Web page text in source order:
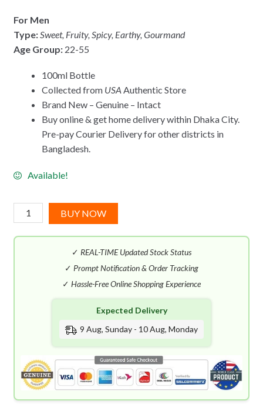
For Men
Type: Sweet, Fruity, Spicy, Earthy, Gourmand
Age Group: 22-55
100ml Bottle
Collected from USA Authentic Store
Brand New – Genuine – Intact
Buy online & get home delivery within Dhaka City.
Pre-pay Courier Delivery for other districts in
Bangladesh.
Available!
Montblanc
Emblem
Absolu
BUY NOW
✓ REAL-TIME Updated Stock Status
✓ Prompt Notification & Order Tracking
✓ Hassle-Free Online Shopping Experience
Expected Delivery
9 Aug, Sunday - 10 Aug, Monday